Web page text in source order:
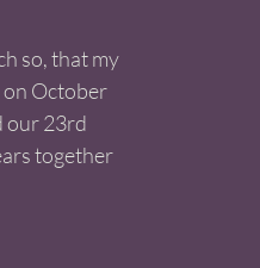
so, that my
on October
our 23rd
together